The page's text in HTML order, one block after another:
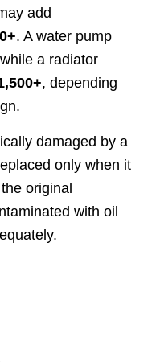
add
. A water pump
a radiator
, depending
damaged by a
only when it
original
with oil